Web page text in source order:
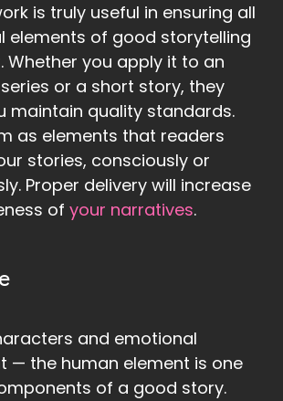
is truly useful in ensuring all
elements of good storytelling
Whether you apply it to an
or a short story, they
maintain quality standards.
as elements that readers
stories, consciously or
Proper delivery will increase
of your narratives.
and emotional
— the human element is one
of a good story.